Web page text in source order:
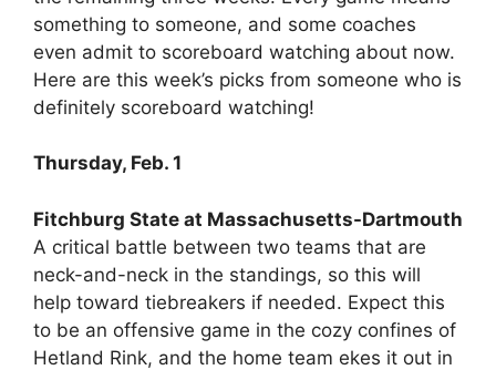
something to someone, and some coaches
even admit to scoreboard watching about now.
Here are this week’s picks from someone who is
definitely scoreboard watching!
Thursday, Feb. 1
Fitchburg State at Massachusetts-Dartmouth
A critical battle between two teams that are
neck-and-neck in the standings, so this will
help toward tiebreakers if needed. Expect this
to be an offensive game in the cozy confines of
Hetland Rink, and the home team ekes it out in